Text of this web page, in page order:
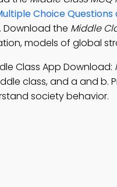
Choice Questions
Download the Middle
models of global
Class App Download:
class, and a and b.
society behavior.